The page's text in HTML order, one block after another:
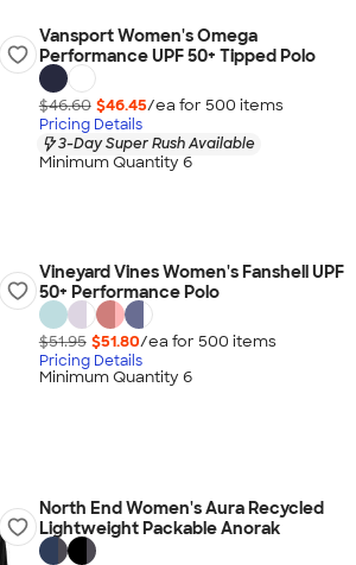
Vansport Women's Omega
Performance UPF 50+ Tipped Polo
$46.60 $46.45/ea for 500 items
Pricing Details
3-Day Super Rush Available
Minimum Quantity 6
Vineyard Vines Women's Fanshell UPF
50+ Performance Polo
$51.95 $51.80/ea for 500 items
Pricing Details
Minimum Quantity 6
North End Women's Aura Recycled
Lightweight Packable Anorak